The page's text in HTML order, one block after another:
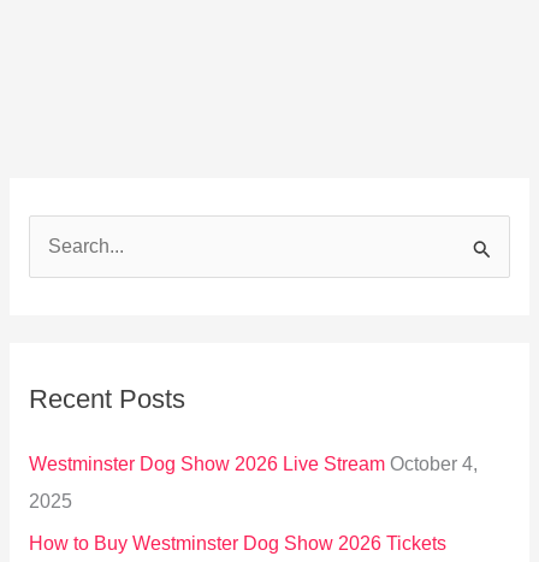
c
o
r
Recent Posts
Westminster Dog Show 2026 Live Stream October 4,
2025
How to Buy Westminster Dog Show 2026 Tickets